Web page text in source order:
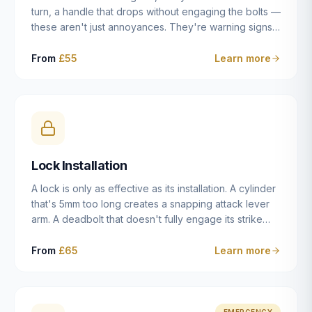
turn, a handle that drops without engaging the bolts —
these aren't just annoyances. They're warning signs
leaving you locked in or out is often only weeks
misaligned door, broken cam follower — and fixing it
properly rather than masking the symptom.
From £55 Learn more
Lock Installation
A lock is only as effective as its installation. A cylinder
that's 5mm too long creates a snapping attack lever
arm. A deadbolt that doesn't fully engage its strike
case fitted at the wrong height leaves the door
From £65 Learn more